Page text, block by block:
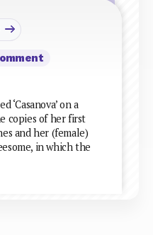
‘Casanova’ on a
copies of her first
and her (female)
in which the